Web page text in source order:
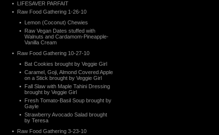
LIFESAVER PARFAIT
Raw Food Gathering 1-26-10
Lemon (Coconut) Chewies
Raw Vegan Dates stuffed with
Walnuts and Cardamom-Pineapple-
Vanilla Cream
Raw Food Gathering 10-27-10
Bat Cookies brought by Veggie Girl
Caramel, Goji, Almond Covered Apple
on a Stick brought by Veggie Girl
Fall Slaw with Maple Tahini Dressing
brought by Veggie Girl
Fresh Tomato-Basil Soup brought by
Gayle
Strawberry Avocado Salad brought
by Teresa
Raw Food Gathering 3-23-10